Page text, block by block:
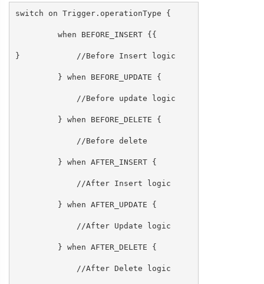
switch on Trigger.operationType {
when BEFORE_INSERT {{
} //Before Insert logic
} when BEFORE_UPDATE {
//Before update logic
} when BEFORE_DELETE {
//Before delete
} when AFTER_INSERT {
//After Insert logic
} when AFTER_UPDATE {
//After Update logic
} when AFTER_DELETE {
//After Delete logic